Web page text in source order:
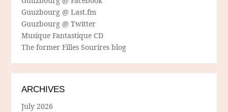
Guuzbourg @ Last.fm
Guuzbourg @ Twitter
Musique Fantastique CD
The former Filles Sourires blog
ARCHIVES
July 2026